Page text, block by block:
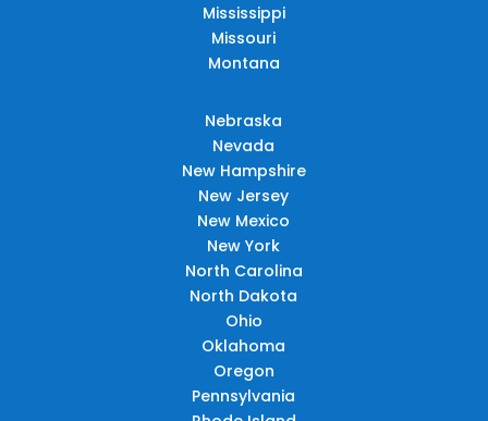
Mississippi
Missouri
Montana
Nebraska
Nevada
New Hampshire
New Jersey
New Mexico
New York
North Carolina
North Dakota
Ohio
Oklahoma
Oregon
Pennsylvania